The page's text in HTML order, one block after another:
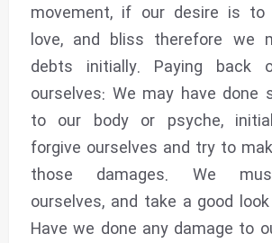
movement, if our desire is to
love, and bliss therefore we
debts initially. Paying back
ourselves: We may have done
to our body or psyche,
forgive ourselves and try to
those damages. We
ourselves, and take a good
Have we done any damage to